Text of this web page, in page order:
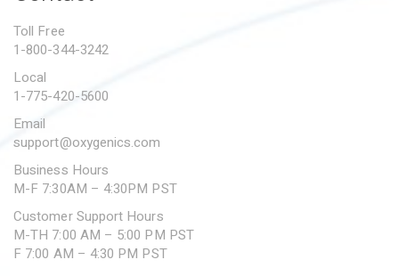
SUBMIT A WARRANTY
Toll Free
1-800-344-3242
Local
1-775-420-5600
Email
support@oxygenics.com
Business Hours
M-F 7:30AM – 4:30PM PST
Customer Support Hours
M-TH 7:00 AM – 5:00 PM PST
F 7:00 AM – 4:30 PM PST